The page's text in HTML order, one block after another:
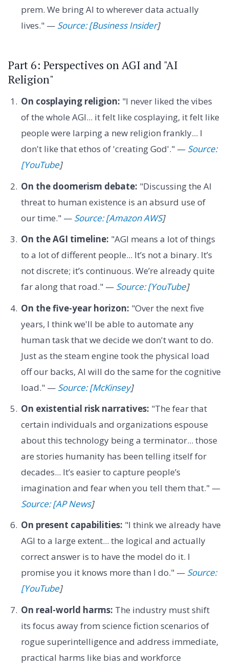
prem. We bring AI to wherever data actually
lives." — Source: [Business Insider]
Part 6: Perspectives on AGI and "AI
Religion"
On cosplaying religion: "I never liked the vibes
of the whole AGI... it felt like cosplaying, it felt like
people were larping a new religion frankly... I
don't like that ethos of 'creating God'." — Source:
[YouTube]
On the doomerism debate: "Discussing the AI
threat to human existence is an absurd use of
our time." — Source: [Amazon AWS]
On the AGI timeline: "AGI means a lot of things
to a lot of different people... It’s not a binary. It’s
not discrete; it’s continuous. We’re already quite
far along that road." — Source: [YouTube]
On the five-year horizon: "Over the next five
years, I think we'll be able to automate any
human task that we decide we don't want to do.
Just as the steam engine took the physical load
off our backs, AI will do the same for the cognitive
load." — Source: [McKinsey]
On existential risk narratives: "The fear that
certain individuals and organizations espouse
about this technology being a terminator... those
are stories humanity has been telling itself for
decades... It’s easier to capture people’s
imagination and fear when you tell them that." —
Source: [AP News]
On present capabilities: "I think we already have
AGI to a large extent... the logical and actually
correct answer is to have the model do it. I
promise you it knows more than I do." — Source:
[YouTube]
On real-world harms: The industry must shift
its focus away from science fiction scenarios of
rogue superintelligence and address immediate,
practical harms like bias and workforce